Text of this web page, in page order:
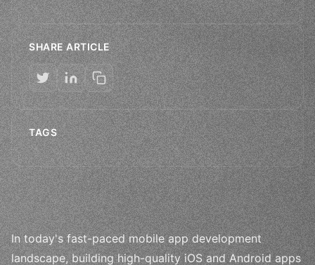
SHARE ARTICLE
TAGS
In today's fast-paced mobile app development
landscape, building high-quality iOS and Android apps